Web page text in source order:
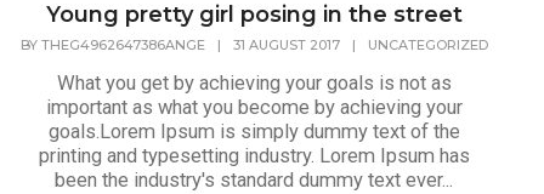
Young pretty girl posing in the street
BY THEG4962647386ANGE | 31 AUGUST 2017 | UNCATEGORIZED
What you get by achieving your goals is not as
important as what you become by achieving your
goals.Lorem Ipsum is simply dummy text of the
printing and typesetting industry. Lorem Ipsum has
been the industry's standard dummy text ever...